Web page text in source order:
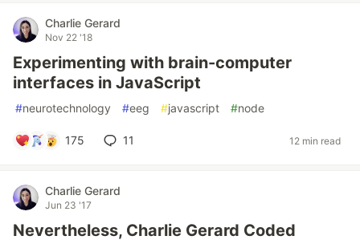
Charlie Gerard
Nov 22 '18
Experimenting with brain-computer
interfaces in JavaScript
#neurotechnology #eeg #javascript #node
175 11 12 min read
Charlie Gerard
Jun 23 '17
Nevertheless, Charlie Gerard Coded